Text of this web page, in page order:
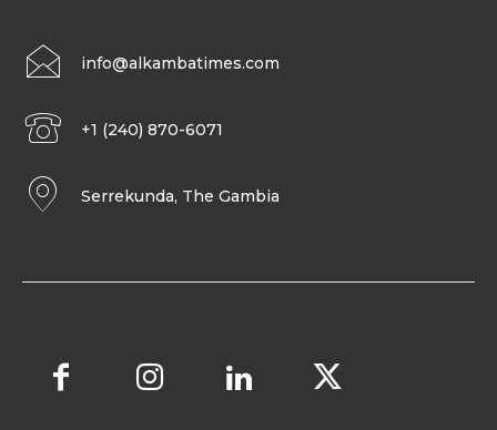
info@alkambatimes.com
+1 (240) 870-6071
Serrekunda, The Gambia